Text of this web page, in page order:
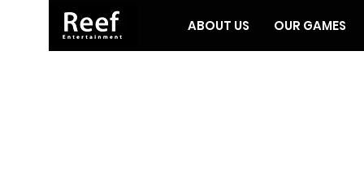
ABOUT US OUR GAMES